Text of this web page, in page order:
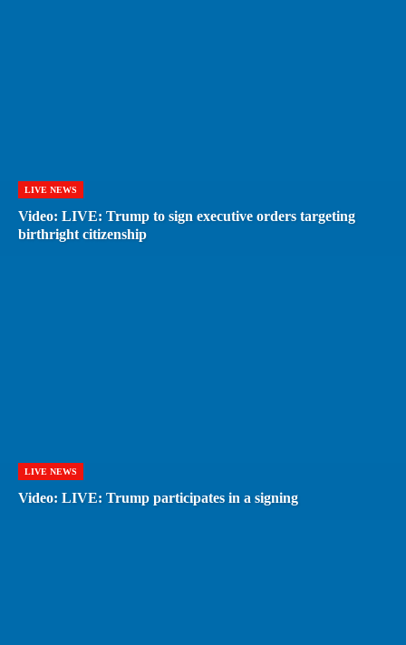
LIVE NEWS
Video: LIVE: Trump to sign executive orders targeting
birthright citizenship
LIVE NEWS
Video: LIVE: Trump participates in a signing